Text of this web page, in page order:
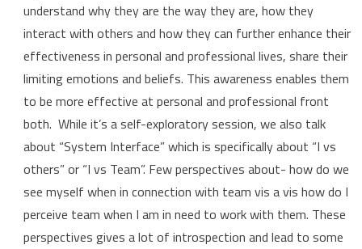
understand why they are the way they are, how they
interact with others and how they can further enhance their
effectiveness in personal and professional lives, share their
limiting emotions and beliefs. This awareness enables them
to be more effective at personal and professional front
both. While it’s a self-exploratory session, we also talk
about “System Interface” which is specifically about “I vs
others” or “I vs Team”. Few perspectives about- how do we
see myself when in connection with team vis a vis how do I
perceive team when I am in need to work with them. These
perspectives gives a lot of introspection and lead to some